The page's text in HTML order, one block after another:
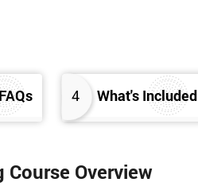
4 What's Included
Overview